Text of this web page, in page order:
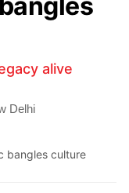
alive
Delhi
bangles culture